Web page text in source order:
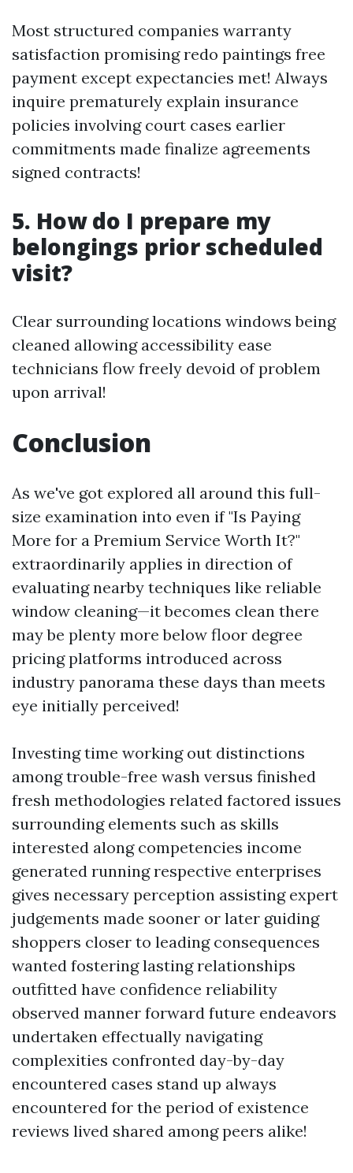
Most structured companies warranty
satisfaction promising redo paintings free
payment except expectancies met! Always
inquire prematurely explain insurance
policies involving court cases earlier
commitments made finalize agreements
signed contracts!
5. How do I prepare my
belongings prior scheduled
visit?
Clear surrounding locations windows being
cleaned allowing accessibility ease
technicians flow freely devoid of problem
upon arrival!
Conclusion
As we've got explored all around this full-
size examination into even if "Is Paying
More for a Premium Service Worth It?"
extraordinarily applies in direction of
evaluating nearby techniques like reliable
window cleaning—it becomes clean there
may be plenty more below floor degree
pricing platforms introduced across
industry panorama these days than meets
eye initially perceived!
Investing time working out distinctions
among trouble-free wash versus finished
fresh methodologies related factored issues
surrounding elements such as skills
interested along competencies income
generated running respective enterprises
gives necessary perception assisting expert
judgements made sooner or later guiding
shoppers closer to leading consequences
wanted fostering lasting relationships
outfitted have confidence reliability
observed manner forward future endeavors
undertaken effectually navigating
complexities confronted day-by-day
encountered cases stand up always
encountered for the period of existence
reviews lived shared among peers alike!